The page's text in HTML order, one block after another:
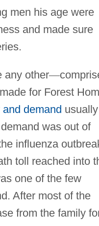
men his age were
and made sure
any other—
for Forest
demand usually
was out of
influenza
toll reached into
one of the few
After most of the
from the family